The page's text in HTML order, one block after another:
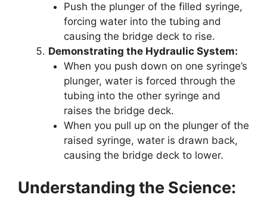
Push the plunger of the filled syringe,
forcing water into the tubing and
causing the bridge deck to rise.
Demonstrating the Hydraulic System:
When you push down on one syringe’s
plunger, water is forced through the
tubing into the other syringe and
raises the bridge deck.
When you pull up on the plunger of the
raised syringe, water is drawn back,
causing the bridge deck to lower.
Understanding the Science: